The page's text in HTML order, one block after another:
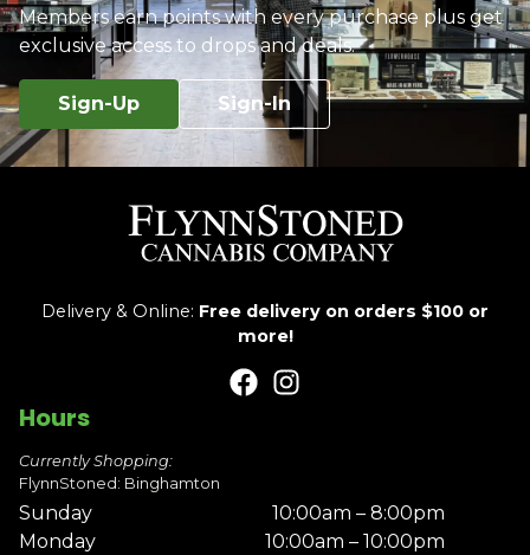
Members earn points with every purchase plus get
exclusive access to drops and deals.
Sign-Up Sign-In
Delivery & Online: Free delivery on orders $100 or
more!
Hours
Currently Shopping:
FlynnStoned: Binghamton
Sunday
10:00am – 8:00pm
Monday
10:00am – 10:00pm